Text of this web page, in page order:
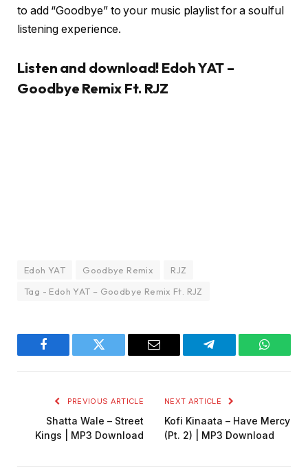
to add “Goodbye” to your music playlist for a soulful
listening experience.
Listen and download! Edoh YAT –
Goodbye Remix Ft. RJZ
Edoh YAT Goodbye Remix
RJZ
Tag - Edoh YAT – Goodbye Remix Ft. RJZ
Facebook Twitter Email Telegram
PREVIOUS ARTICLE
Shatta Wale – Street
Kings | MP3 Download
NEXT ARTICLE
Kofi Kinaata – Have Mercy
(Pt. 2) | MP3 Download